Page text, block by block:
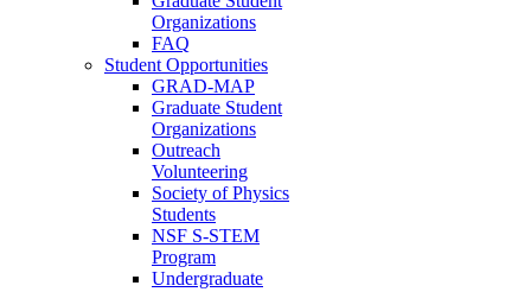
Organizations
FAQ
Student Opportunities
GRAD-MAP
Graduate Student
Organizations
Outreach
Volunteering
Society of Physics
Students
NSF S-STEM
Program
Undergraduate